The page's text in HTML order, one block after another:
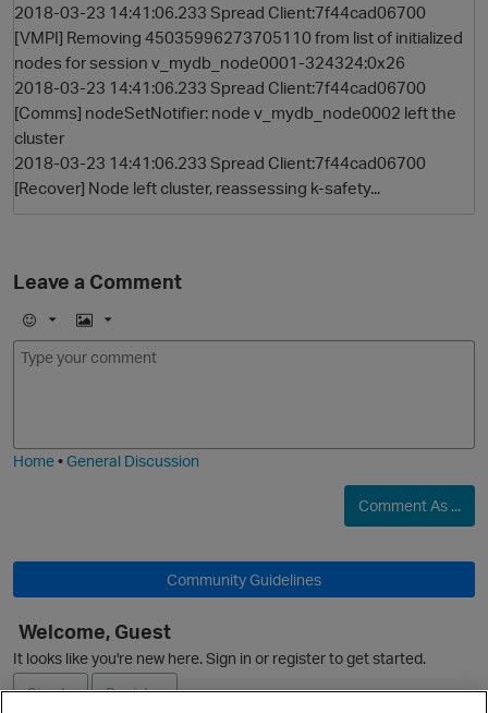
2018-03-23 14:41:06.233 Spread Client:7f44cad06700
[VMPI] Removing 45035996273705110 from list of initialized
nodes for session v_mydb_node0001-324324:0x26
2018-03-23 14:41:06.233 Spread Client:7f44cad06700
[Comms] nodeSetNotifier: node v_mydb_node0002 left the
cluster
2018-03-23 14:41:06.233 Spread Client:7f44cad06700
[Recover] Node left cluster, reassessing k-safety...
Leave a Comment
E
m
I
m
Home•General Discussion
Comment As ...
Community Guidelines
Welcome, Guest
It looks like you're new here. Sign in or register to get started.
Sign In
Register